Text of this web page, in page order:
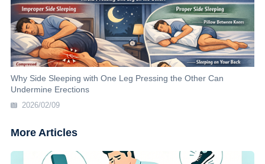
Why Side Sleeping with One Leg Pressing the Other Can
Undermine Erections
2026/02/09
More Articles